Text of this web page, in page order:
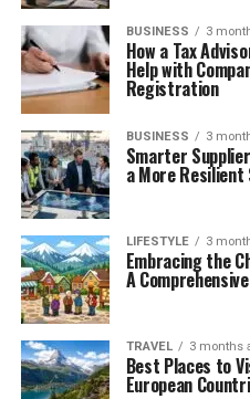
BUSINESS 3
How a Tax
Help with
Registration
BUSINESS 3
Smarter
a More Resilient
LIFESTYLE 3
Embracing the
A
TRAVEL 3 months
Best Places to
European